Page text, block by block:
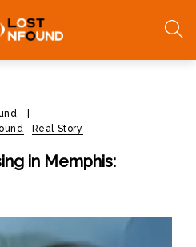
Real Story
in Memphis: